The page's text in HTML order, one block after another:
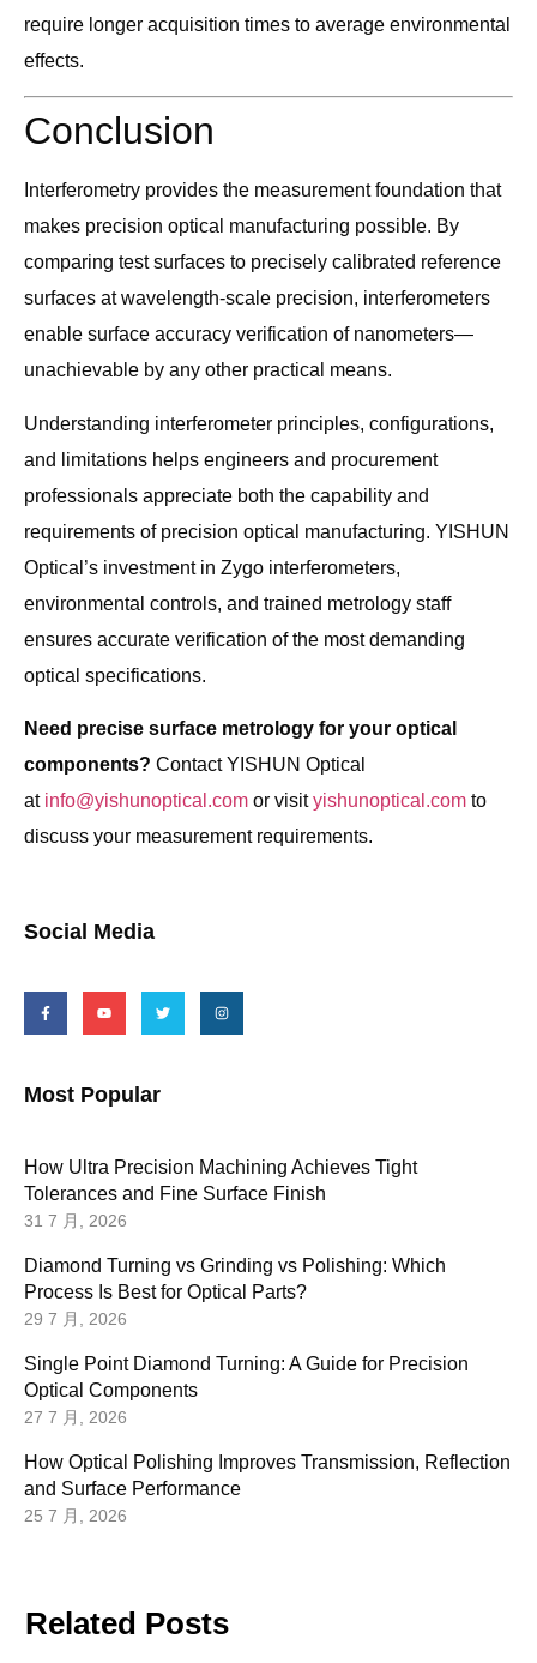
require longer acquisition times to average environmental
effects.
Conclusion
Interferometry provides the measurement foundation that
makes precision optical manufacturing possible. By
comparing test surfaces to precisely calibrated reference
surfaces at wavelength-scale precision, interferometers
enable surface accuracy verification of nanometers—
unachievable by any other practical means.
Understanding interferometer principles, configurations,
and limitations helps engineers and procurement
professionals appreciate both the capability and
requirements of precision optical manufacturing. YISHUN
Optical’s investment in Zygo interferometers,
environmental controls, and trained metrology staff
ensures accurate verification of the most demanding
optical specifications.
Need precise surface metrology for your optical
components? Contact YISHUN Optical
at info@yishunoptical.com or visityishunoptical.com to
discuss your measurement requirements.
Social Media
Most Popular
How Ultra Precision Machining Achieves Tight
Tolerances and Fine Surface Finish
31 7 月, 2026
Diamond Turning vs Grinding vs Polishing: Which
Process Is Best for Optical Parts?
29 7 月, 2026
Single Point Diamond Turning: A Guide for Precision
Optical Components
27 7 月, 2026
How Optical Polishing Improves Transmission, Reflection
and Surface Performance
25 7 月, 2026
Related Posts